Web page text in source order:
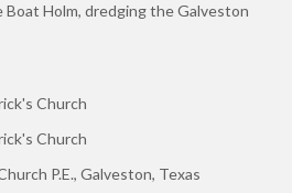
Boat Holm, dredging the Galveston
Church
Church
P.E., Galveston, Texas